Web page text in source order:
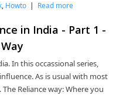
Howto | Read more
in India - Part 1 -
In this occassional series,
As is usual with most
Reliance way: Where you